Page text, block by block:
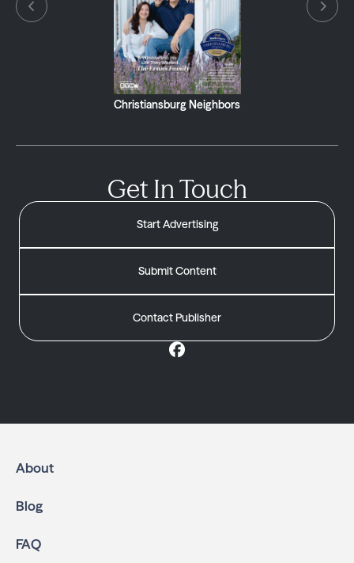
Christiansburg Neighbors
Get In Touch
Start Advertising
Submit Content
Contact Publisher
About
Blog
FAQ